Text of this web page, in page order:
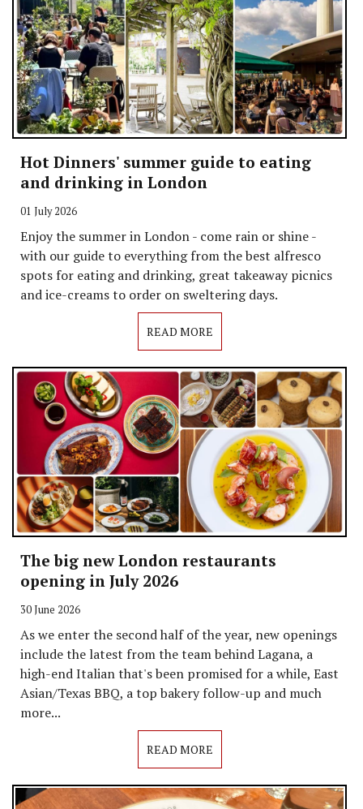
Hot Dinners' summer guide to eating
and drinking in London
01 July 2026
Enjoy the summer in London - come rain or shine -
with our guide to everything from the best alfresco
spots for eating and drinking, great takeaway picnics
and ice-creams to order on sweltering days.
READ MORE
The big new London restaurants
opening in July 2026
30 June 2026
As we enter the second half of the year, new openings
include the latest from the team behind Lagana, a
high-end Italian that's been promised for a while, East
Asian/Texas BBQ, a top bakery follow-up and much
more...
READ MORE